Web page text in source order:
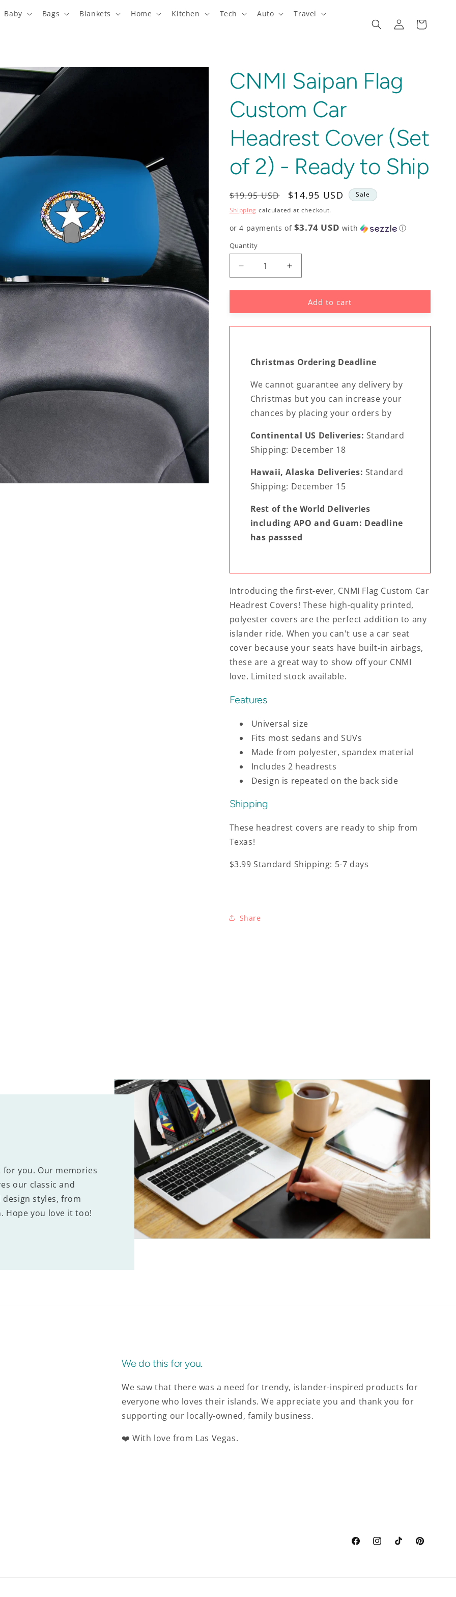
Baby Bags Blankets Home Kitchen Tech Auto Travel
Log
in
Cart
CNMI Saipan Flag
Custom Car
Headrest Cover (Set
of 2) - Ready to Ship
Regular
price
$19.95 USD
Sale
price
$14.95 USD
Sale
Shipping calculated at checkout.
or 4 payments of $3.74 USD with ⓘ
Quantity
Decrease
quantity
for
Saipan
Flag
Cover
Ship
Increase
quantity
for
CNMI
Saipan
Flag
Cover
of
2)
-
Ready
to
Ship
Add to cart
Christmas Ordering Deadline
We cannot guarantee any delivery by
Christmas but you can increase your
chances by placing your orders by
Continental US Deliveries: Standard
Shipping: December 18
Hawaii, Alaska Deliveries: Standard
Shipping: December 15
Rest of the World Deliveries
including APO and Guam: Deadline
has passsed
Introducing the first-ever, CNMI Flag Custom Car
Headrest Covers! These high-quality printed,
polyester covers are the perfect addition to any
islander ride. When you can't use a car seat
cover because your seats have built-in airbags,
these are a great way to show off your CNMI
love. Limited stock available.
Features
Universal size
Fits most sedans and SUVs
Made from polyester, spandex material
Includes 2 headrests
Design is repeated on the back side
Shipping
These headrest covers are ready to ship from
Texas!
$3.99 Standard Shipping: 5-7 days
Share
you. Our memories
our classic and
styles, from
Hope you love it too!
We do this for you.
We saw that there was a need for trendy, islander-inspired products for
everyone who loves their islands. We appreciate you and thank you for
supporting our locally-owned, family business.
❤️ With love from Las Vegas.
FacebookInstagramTikTok Pinterest